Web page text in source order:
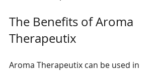
The Benefits of Aroma
Therapeutix
Aroma Therapeutix can be used in